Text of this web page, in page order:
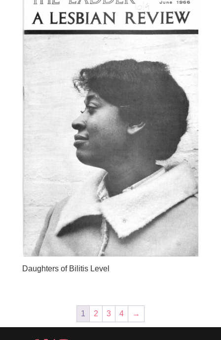
Daughters of Bilitis Level
1 2 3 4 →